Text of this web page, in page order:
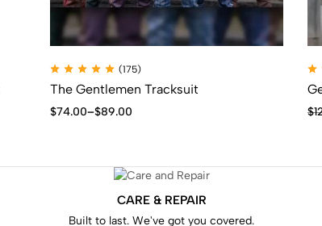
(175)
The Gentlemen Tracksuit
$74.00–$89.00 $
CARE & REPAIR
Built to last. We've got you covered.